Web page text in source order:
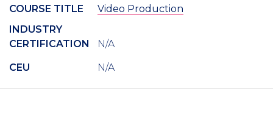
COURSE TITLE
Video Production
INDUSTRY
CERTIFICATION
N/A
CEU N/A